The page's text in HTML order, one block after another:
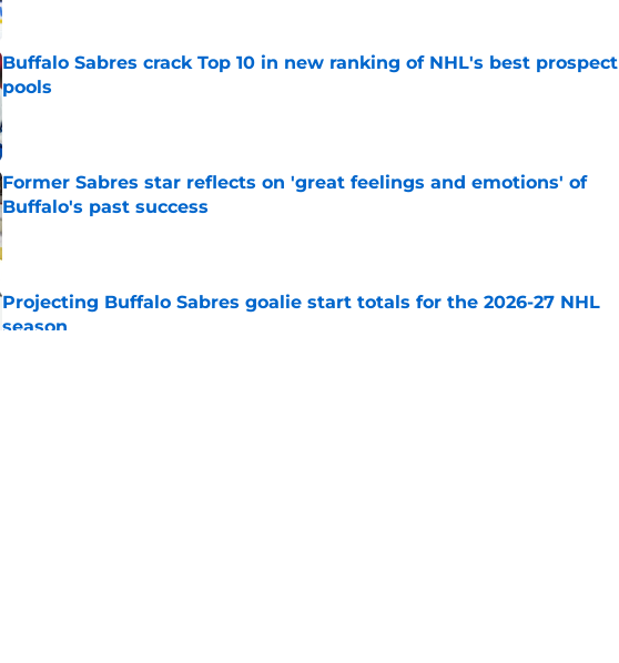
Buffalo Sabres crack Top 10 in new ranking of NHL's best prospect
pools
Former Sabres star reflects on 'great feelings and emotions' of
Buffalo's past success
Published by on Invalid Date
Projecting Buffalo Sabres goalie start totals for the 2026-27 NHL
season